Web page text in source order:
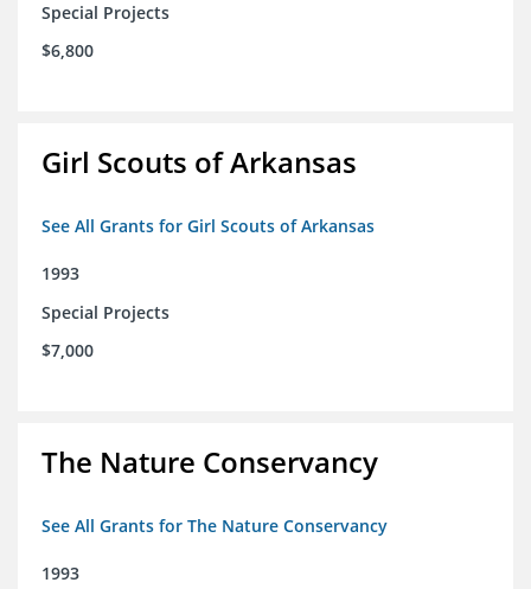
Special Projects
$6,800
Girl Scouts of Arkansas
See All Grants for Girl Scouts of Arkansas
1993
Special Projects
$7,000
The Nature Conservancy
See All Grants for The Nature Conservancy
1993